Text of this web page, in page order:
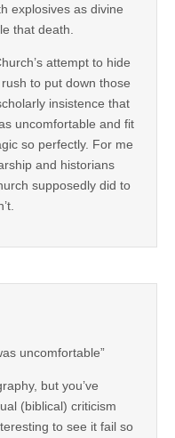
explosives as divine
that death.
attempt to hide
to put down those
insistence that
uncomfortable and fit
so perfectly. For me
and historians
supposedly did to
uncomfortable”
but you’ve
(biblical) criticism
to see it fail so